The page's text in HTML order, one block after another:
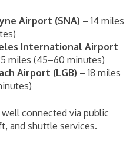
Airport (SNA) – 14 miles
International Airport
miles (45–60 minutes)
Airport (LGB) – 18 miles
well connected via public
and shuttle services.